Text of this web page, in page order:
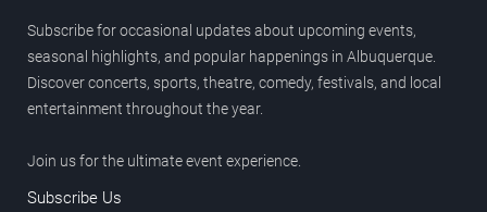
Subscribe for occasional updates about upcoming events,
seasonal highlights, and popular happenings in Albuquerque.
Discover concerts, sports, theatre, comedy, festivals, and local
entertainment throughout the year.
Join us for the ultimate event experience.
Subscribe Us